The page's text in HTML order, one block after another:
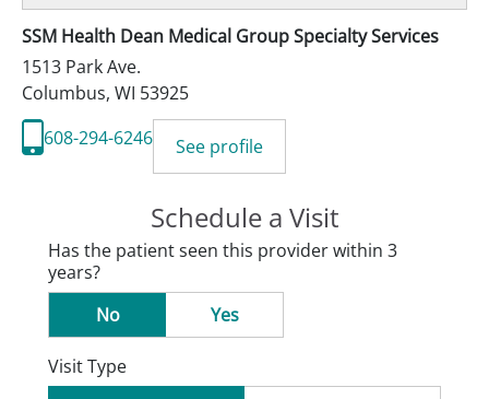
SSM Health Dean Medical Group Specialty Services
1513 Park Ave.
Columbus, WI 53925
608-294-6246
See profile
Schedule a Visit
Has the patient seen this provider within 3
years?
No
Yes
Visit Type